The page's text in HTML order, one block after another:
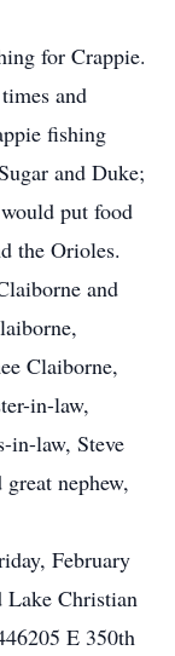
for Crappie.
and
fishing
and Duke;
put food
the Orioles.
and
Claiborne,
in-law,
in-law, Steve
nephew,
February
Lake Christian
E 350th